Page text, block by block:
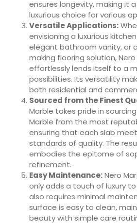
ensures longevity, making it
luxurious choice for various
Versatile Applications:
envisioning a luxurious
elegant bathroom vanity, or
making flooring solution,
effortlessly lends itself to a
possibilities. Its versatility
both residential and
Sourced from the Finest
Marble takes pride in
Marble from the most
ensuring that each slab
standards of quality. The
embodies the epitome of
refinement.
Easy Maintenance:Nero
only adds a touch of luxury
also requires minimal
surface is easy to clean,
beauty with simple care